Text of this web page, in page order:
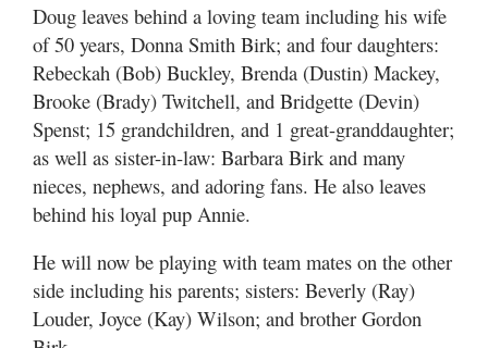
Doug leaves behind a loving team including his wife
of 50 years, Donna Smith Birk; and four daughters:
Rebeckah (Bob) Buckley, Brenda (Dustin) Mackey,
Brooke (Brady) Twitchell, and Bridgette (Devin)
Spenst; 15 grandchildren, and 1 great-granddaughter;
as well as sister-in-law: Barbara Birk and many
nieces, nephews, and adoring fans. He also leaves
behind his loyal pup Annie.
He will now be playing with team mates on the other
side including his parents; sisters: Beverly (Ray)
Louder, Joyce (Kay) Wilson; and brother Gordon